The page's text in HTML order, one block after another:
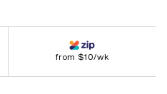
from $10/wk